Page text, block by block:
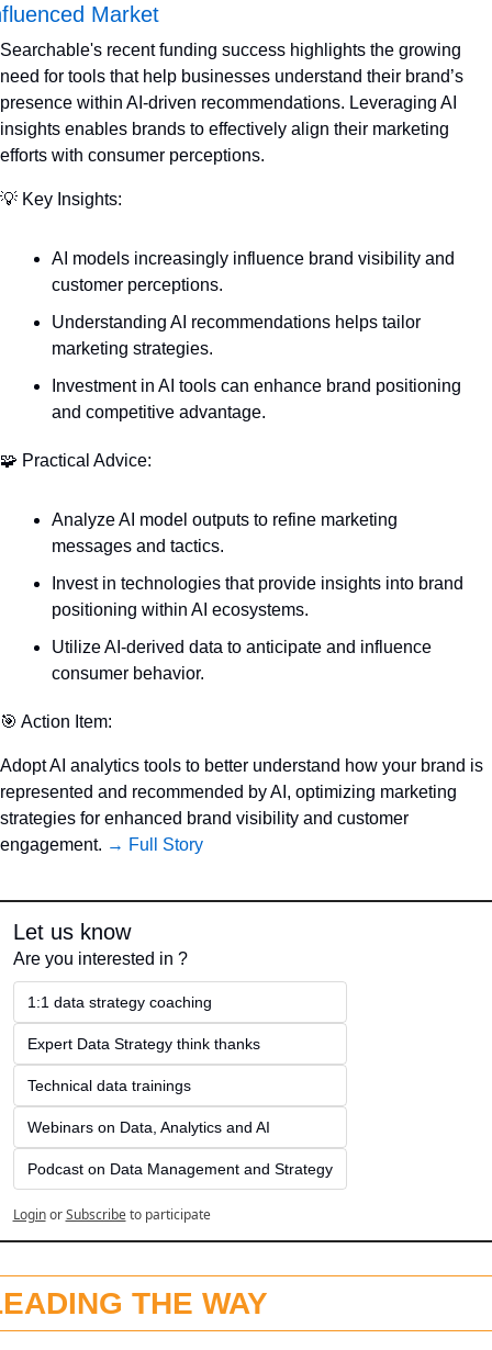
Market
Searchable's recent funding success highlights the growing
need for tools that help businesses understand their brand’s
presence within AI-driven recommendations. Leveraging AI
insights enables brands to effectively align their marketing
efforts with consumer perceptions.
💡 Key Insights:
AI models increasingly influence brand visibility and
customer perceptions.
Understanding AI recommendations helps tailor
marketing strategies.
Investment in AI tools can enhance brand positioning
and competitive advantage.
🧩 Practical Advice:
Analyze AI model outputs to refine marketing
messages and tactics.
Invest in technologies that provide insights into brand
positioning within AI ecosystems.
Utilize AI-derived data to anticipate and influence
consumer behavior.
🎯 Action Item:
Adopt AI analytics tools to better understand how your brand is
represented and recommended by AI, optimizing marketing
strategies for enhanced brand visibility and customer
engagement. → Full Story
Let us know
Are you interested in ?
1:1 data strategy coaching
Expert Data Strategy think thanks
Technical data trainings
Webinars on Data, Analytics and AI
Podcast on Data Management and Strategy
Login or Subscribe to participate
THE WAY